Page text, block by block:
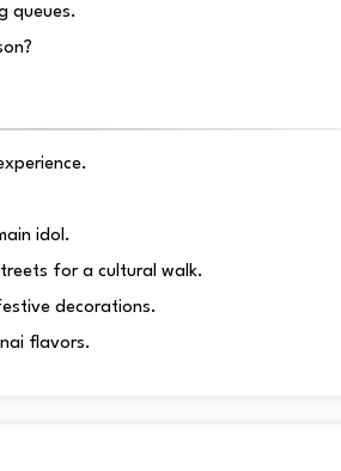
queues.
idol.
for a cultural walk.
decorations.
flavors.